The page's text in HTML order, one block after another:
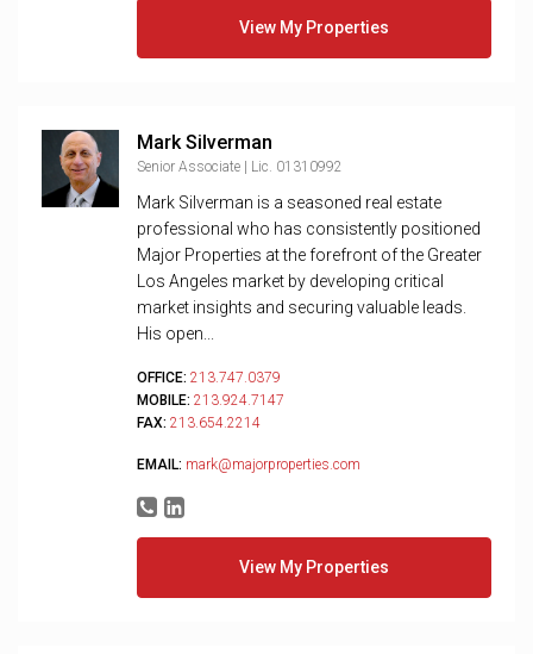
View My Properties
Mark Silverman
Senior Associate | Lic. 01310992
Mark Silverman is a seasoned real estate
professional who has consistently positioned
Major Properties at the forefront of the Greater
Los Angeles market by developing critical
market insights and securing valuable leads.
His open...
OFFICE: 213.747.0379
MOBILE: 213.924.7147
FAX: 213.654.2214
EMAIL: mark@majorproperties.com
View My Properties